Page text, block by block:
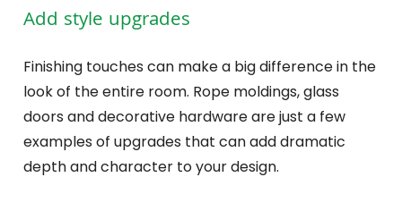
Add style upgrades
Finishing touches can make a big difference in the
look of the entire room. Rope moldings, glass
doors and decorative hardware are just a few
examples of upgrades that can add dramatic
depth and character to your design.